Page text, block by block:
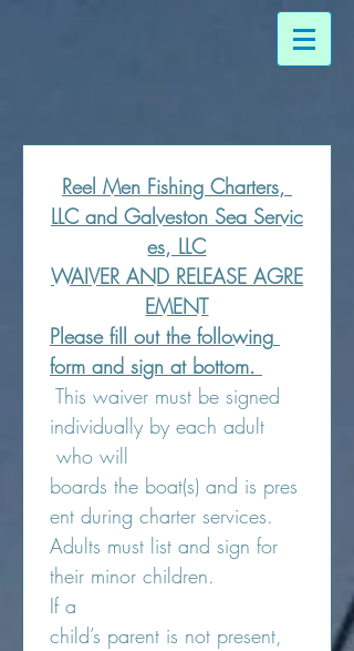
Reel Men Fishing Charters,
LLC and Galveston Sea Servic
es, LLC
WAIVER AND RELEASE AGRE
EMENT
Please fill out the following
This waiver must be signed
individually by each adult
who will
boards the boat(s) and is pres
Adults must list and sign for
their minor children.
If a
child’s parent is not present,